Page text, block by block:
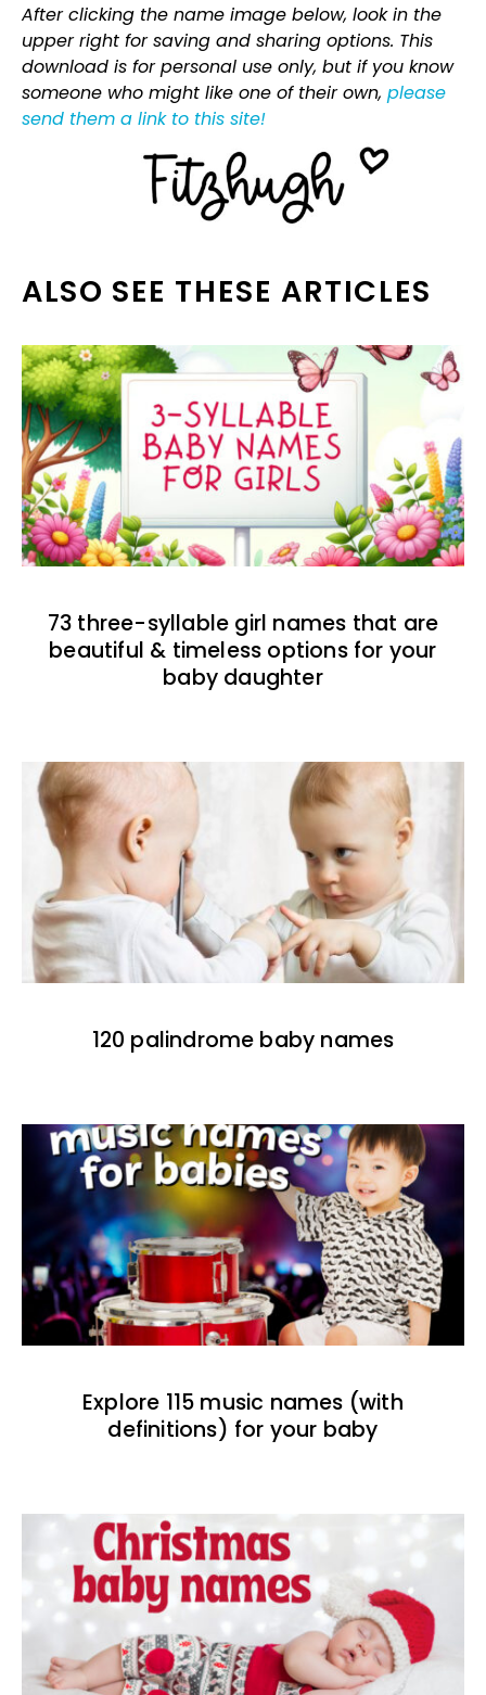
After clicking the name image below, look in the
upper right for saving and sharing options. This
download is for personal use only, but if you know
someone who might like one of their own, please
send them a link to this site!
ALSO SEE THESE ARTICLES
73 three-syllable girl names that are
beautiful & timeless options for your
baby daughter
120 palindrome baby names
Explore 115 music names (with
definitions) for your baby